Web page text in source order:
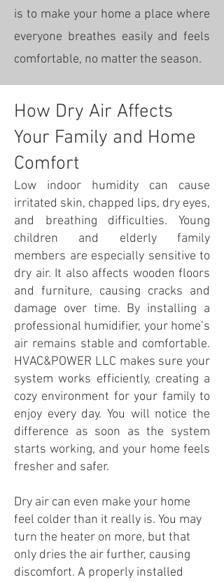
is to make your home a place where
everyone breathes easily and feels
comfortable, no matter the season.
How Dry Air Affects
Your Family and Home
Comfort
Low indoor humidity can cause
irritated skin, chapped lips, dry eyes,
and breathing difficulties. Young
children and elderly family
members are especially sensitive to
dry air. It also affects wooden floors
and furniture, causing cracks and
damage over time. By installing a
professional humidifier, your home’s
air remains stable and comfortable.
HVAC&POWER LLC makes sure your
system works efficiently, creating a
cozy environment for your family to
enjoy every day. You will notice the
difference as soon as the system
starts working, and your home feels
fresher and safer.
Dry air can even make your home
feel colder than it really is. You may
turn the heater on more, but that
only dries the air further, causing
discomfort. A properly installed